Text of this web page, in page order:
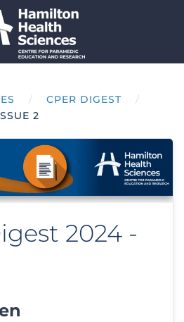
CPER DIGEST
2
2024 -